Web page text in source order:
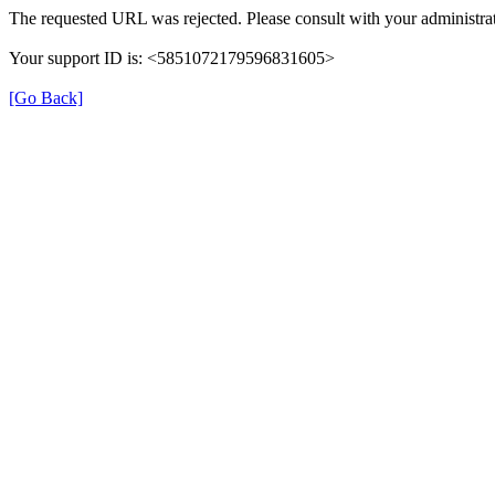
The requested URL was rejected. Please consult with your
Your support ID is: <5851072179596831605>
[Go Back]